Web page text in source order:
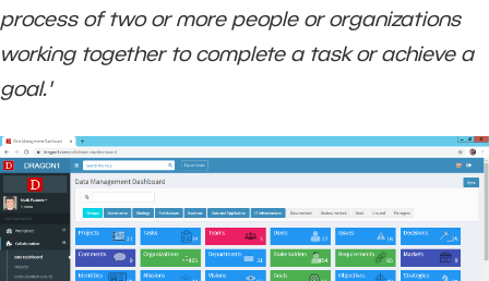
process of two or more people or organizations
working together to complete a task or achieve a
goal.'